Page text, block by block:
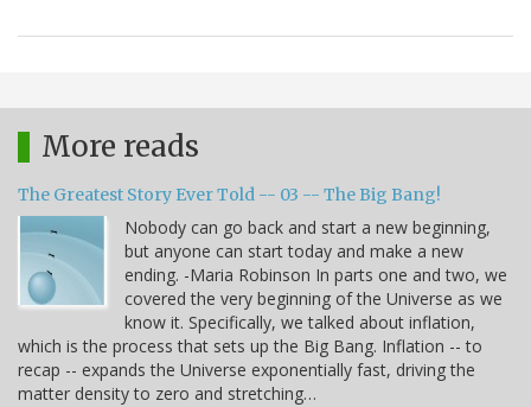
More reads
The Greatest Story Ever Told -- 03 -- The Big Bang!
Nobody can go back and start a new beginning,
but anyone can start today and make a new
ending. -Maria Robinson In parts one and two, we
covered the very beginning of the Universe as we
know it. Specifically, we talked about inflation,
which is the process that sets up the Big Bang. Inflation -- to
recap -- expands the Universe exponentially fast, driving the
matter density to zero and stretching…